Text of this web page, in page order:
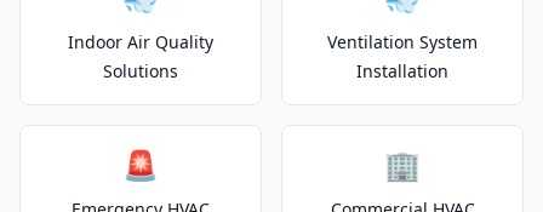
Indoor Air Quality
Solutions
Ventilation System
Installation
🚨 🏢